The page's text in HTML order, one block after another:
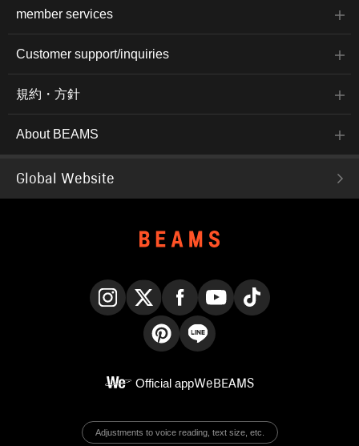
member services
Customer support/inquiries
規約・方針
About BEAMS
Global Website
Official appWeBEAMS
Adjustments to voice reading, text size, etc.